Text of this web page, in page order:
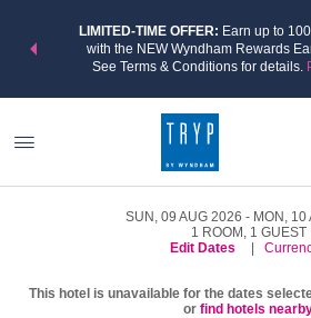
LIMITED-TIME OFFER: Earn up to
with the NEW Wyndham Rewards
See Terms & Conditions for details.
SUN, 09 AUG 2026
MON, 10
1 ROOM , 1 GUEST
Edit Dates
This hotel is unavailable for the dates
or find hotels